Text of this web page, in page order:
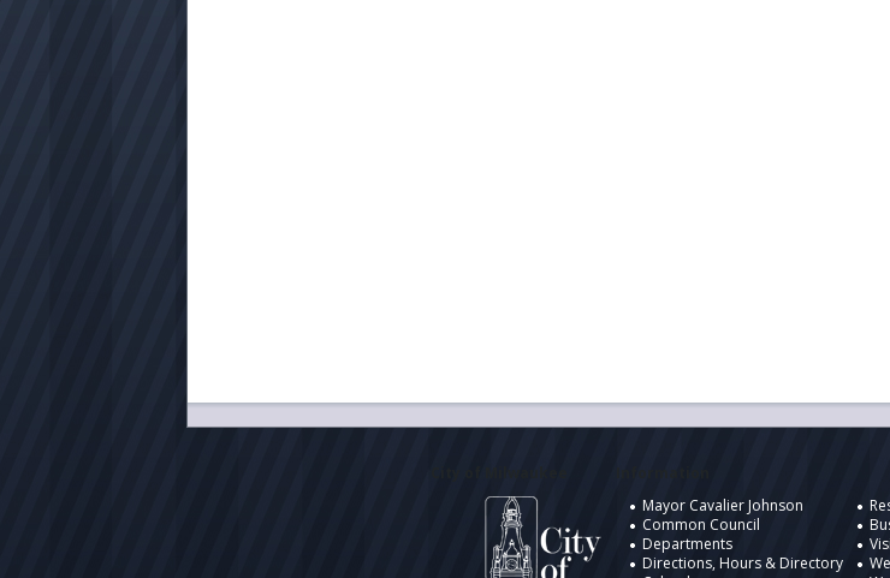
Mayor Cavalier Johnson
Common Council
Departments
Directions, Hours & Directory